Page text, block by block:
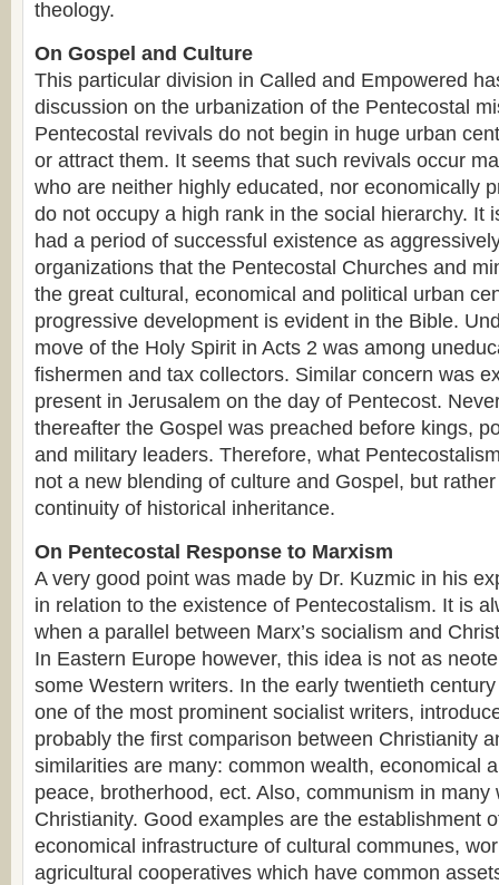
theology.
On Gospel and Culture
This particular division in Called and Empowered
discussion on the urbanization of the Pentecostal
Pentecostal revivals do not begin in huge urban
or attract them. It seems that such revivals occur
who are neither highly educated, nor economically
do not occupy a high rank in the social hierarchy. It
had a period of successful existence as
organizations that the Pentecostal Churches and
the great cultural, economical and political urban
progressive development is evident in the Bible.
move of the Holy Spirit in Acts 2 was among
fishermen and tax collectors. Similar concern was
present in Jerusalem on the day of Pentecost.
thereafter the Gospel was preached before kings,
and military leaders. Therefore, what
not a new blending of culture and Gospel, but
continuity of historical inheritance.
On Pentecostal Response to Marxism
A very good point was made by Dr. Kuzmic in his
in relation to the existence of Pentecostalism. It is
when a parallel between Marx’s socialism and
In Eastern Europe however, this idea is not as
some Western writers. In the early twentieth
one of the most prominent socialist writers,
probably the first comparison between Christianity
similarities are many: common wealth, economical
peace, brotherhood, ect. Also, communism in many
Christianity. Good examples are the establishment
economical infrastructure of cultural communes,
agricultural cooperatives which have common